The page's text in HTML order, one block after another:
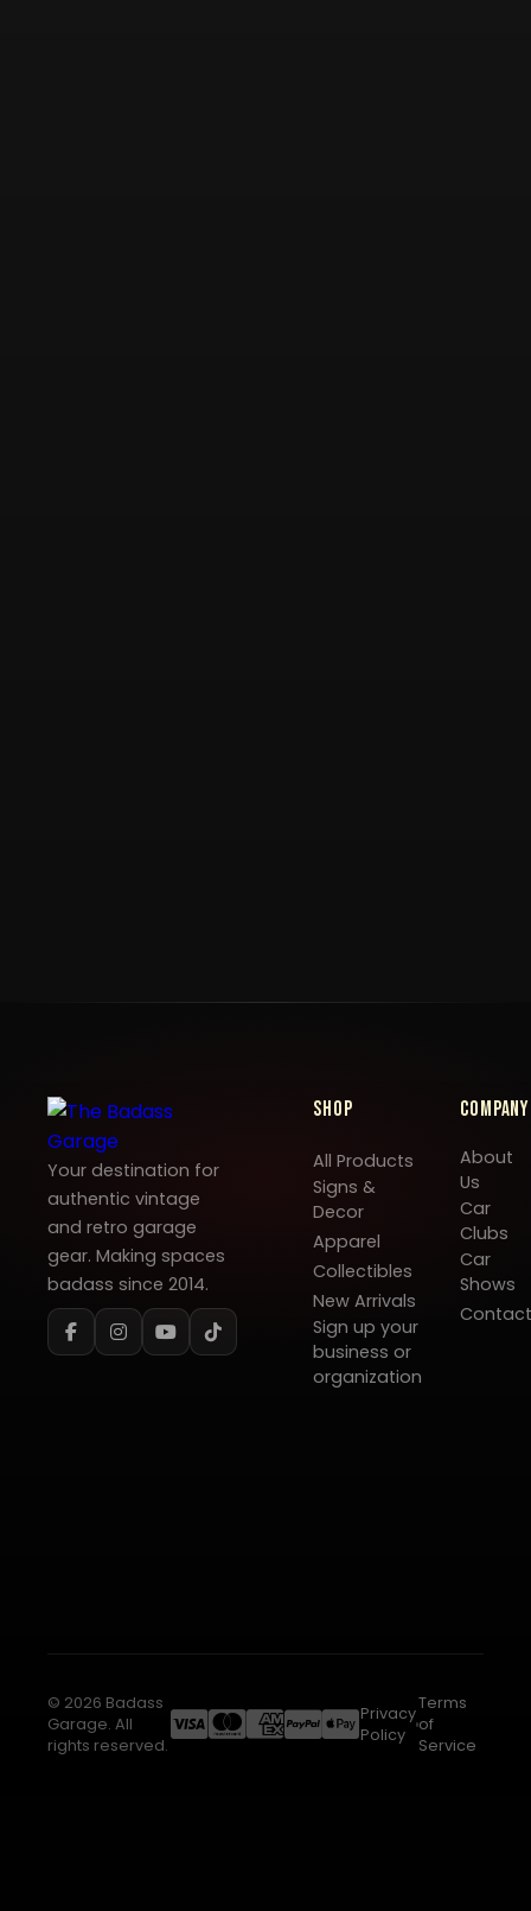
Your destination for
authentic vintage
and retro garage
gear. Making spaces
badass since 2014.
Shop
All Products
Signs &
Decor
Apparel
Collectibles
New Arrivals
Sign up your
business or
organization
Company
About
Us
Car
Clubs
Car
Shows
Contact
© 2026 Badass
Garage. All
rights reserved.
Privacy
Policy
Terms
of
Service